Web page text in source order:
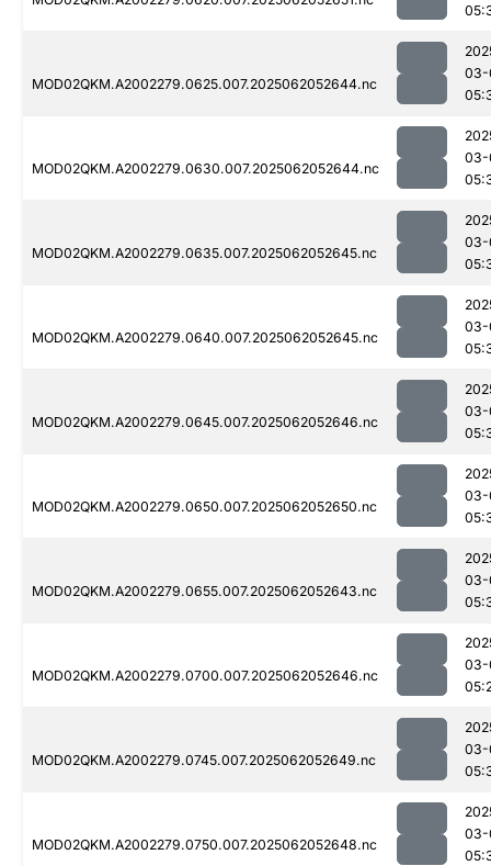
MOD02QKM.A2002279.0625.007.2025062052644.nc
03-
MOD02QKM.A2002279.0630.007.2025062052644.nc
03-
MOD02QKM.A2002279.0635.007.2025062052645.nc
03-
MOD02QKM.A2002279.0640.007.2025062052645.nc
03-
MOD02QKM.A2002279.0645.007.2025062052646.nc
03-
MOD02QKM.A2002279.0650.007.2025062052650.nc
03-
MOD02QKM.A2002279.0655.007.2025062052643.nc
03-
MOD02QKM.A2002279.0700.007.2025062052646.nc
03-
MOD02QKM.A2002279.0745.007.2025062052649.nc
03-
MOD02QKM.A2002279.0750.007.2025062052648.nc
03-